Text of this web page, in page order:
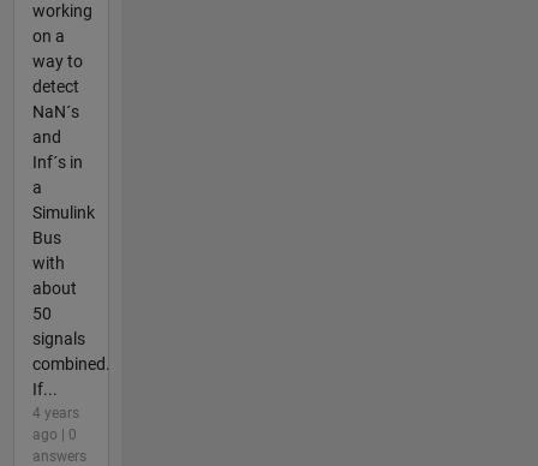
working
on a
way to
detect
NaN´s
and
Inf´s in
a
Simulink
Bus
with
about
50
signals
combined.
If...
4 years
ago | 0
answers